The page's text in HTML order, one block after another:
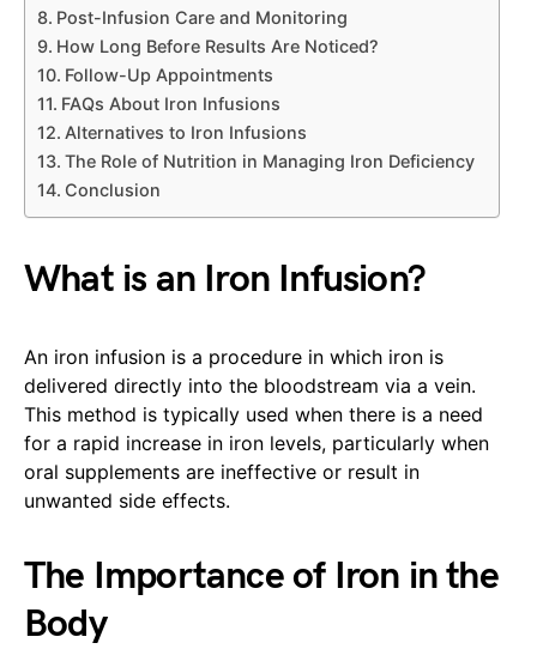
Post-Infusion Care and Monitoring
How Long Before Results Are Noticed?
Follow-Up Appointments
FAQs About Iron Infusions
Alternatives to Iron Infusions
The Role of Nutrition in Managing Iron Deficiency
Conclusion
What is an Iron Infusion?
An iron infusion is a procedure in which iron is
delivered directly into the bloodstream via a vein.
This method is typically used when there is a need
for a rapid increase in iron levels, particularly when
oral supplements are ineffective or result in
unwanted side effects.
The Importance of Iron in the
Body